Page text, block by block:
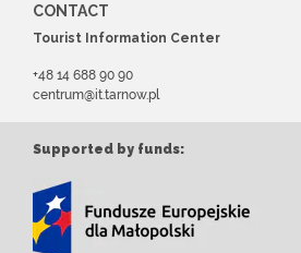
CONTACT
Tourist Information Center
+48 14 688 90 90
centrum@it.tarnow.pl
Supported by funds: